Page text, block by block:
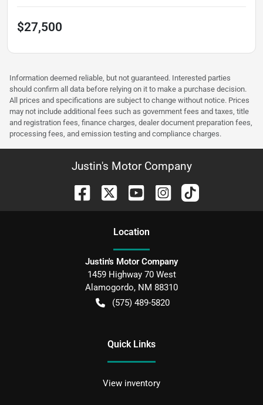
$27,500
Information deemed reliable, but not guaranteed. Interested parties
should confirm all data before relying on it to make a purchase decision.
All prices and specifications are subject to change without notice. Prices
may not include additional fees such as government fees and taxes, title
and registration fees, finance charges, dealer document preparation fees,
processing fees, and emission testing and compliance charges.
Justin's Motor Company
Location
Justin's Motor Company
1459 Highway 70 West
Alamogordo, NM 88310
(575) 489-5820
Quick Links
View inventory